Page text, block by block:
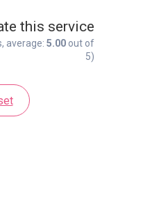
this service
average: 5.00 out of
5)